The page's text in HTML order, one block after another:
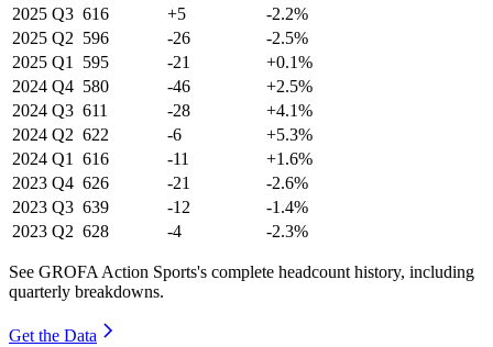
2025 Q3 616 +5
-2.2%
2025 Q2 596 -26
-2.5%
2025 Q1 595 -21
+0.1%
2024 Q4 580 -46
+2.5%
2024 Q3 611 -28
+4.1%
2024 Q2 622 -6
+5.3%
2024 Q1 616 -11
+1.6%
2023 Q4 626 -21
-2.6%
2023 Q3 639 -12
-1.4%
2023 Q2 628 -4 -2.3%
See GROFA Action Sports's complete headcount history, including
quarterly breakdowns.
Get the Data